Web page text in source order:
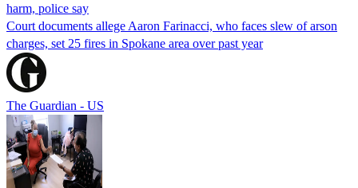
harm, police say
Court documents allege Aaron Farinacci, who faces slew of arson
charges, set 25 fires in Spokane area over past year
The Guardian - US